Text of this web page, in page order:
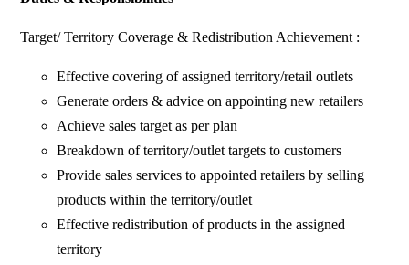
Target/ Territory Coverage & Redistribution Achievement :
Effective covering of assigned territory/retail outlets
Generate orders & advice on appointing new retailers
Achieve sales target as per plan
Breakdown of territory/outlet targets to customers
Provide sales services to appointed retailers by selling
products within the territory/outlet
Effective redistribution of products in the assigned
territory